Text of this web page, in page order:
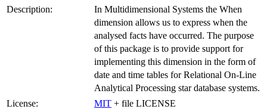
Description:
In Multidimensional Systems the When
dimension allows us to express when the
analysed facts have occurred. The purpose
of this package is to provide support for
implementing this dimension in the form of
date and time tables for Relational On-Line
Analytical Processing star database systems.
License:
MIT + file LICENSE